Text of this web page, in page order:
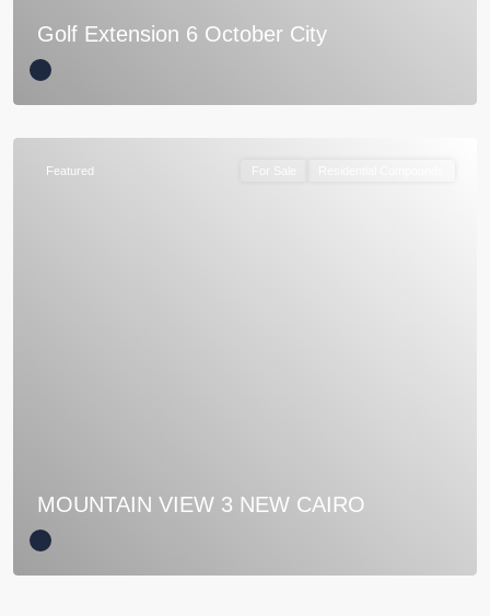
Golf Extension 6 October City
Featured For Sale
MOUNTAIN VIEW 3 NEW CAIRO